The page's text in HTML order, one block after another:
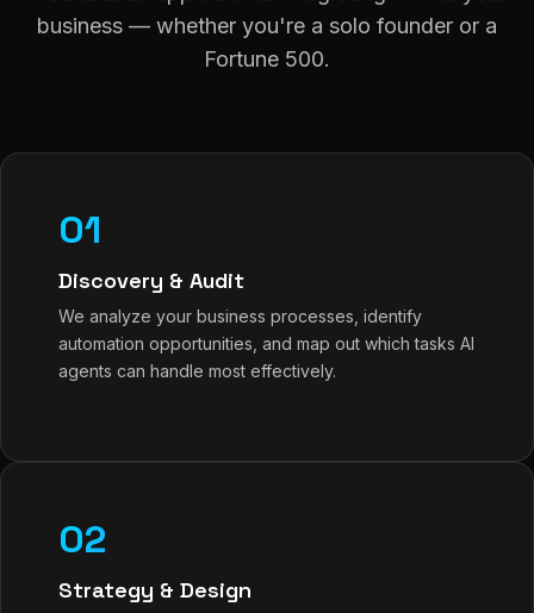
business — whether you're a solo founder or a
Fortune 500.
01
Discovery & Audit
We analyze your business processes, identify
automation opportunities, and map out which tasks AI
agents can handle most effectively.
02
Strategy & Design